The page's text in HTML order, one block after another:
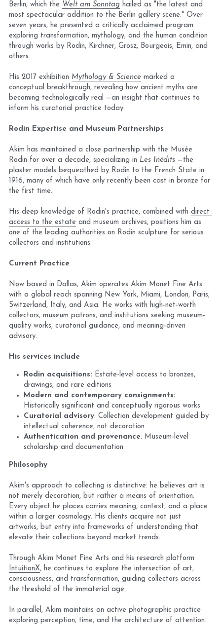
Berlin, which the Welt am Sonntag hailed as "the latest and
most spectacular addition to the Berlin gallery scene." Over
seven years, he presented a critically acclaimed program
exploring transformation, mythology, and the human condition
through works by Rodin, Kirchner, Grosz, Bourgeois, Emin, and
others.
His 2017 exhibition Mythology & Science marked a
conceptual breakthrough, revealing how ancient myths are
becoming technologically real —an insight that continues to
inform his curatorial practice today.
Rodin Expertise and Museum Partnerships
Akim has maintained a close partnership with the Musée
Rodin for over a decade, specializing in Les Inédits —the
plaster models bequeathed by Rodin to the French State in
1916, many of which have only recently been cast in bronze for
the first time.
His deep knowledge of Rodin's practice, combined with direct
access to the estate and museum archives, positions him as
one of the leading authorities on Rodin sculpture for serious
collectors and institutions.
Current Practice
Now based in Dallas, Akim operates Akim Monet Fine Arts
with a global reach spanning New York, Miami, London, Paris,
Switzerland, Italy, and Asia. He works with high-net-worth
collectors, museum patrons, and institutions seeking museum-
quality works, curatorial guidance, and meaning-driven
advisory.
His services include
Rodin acquisitions: Estate-level access to bronzes,
drawings, and rare editions
Modern and contemporary consignments:
Historically significant and conceptually rigorous works
Curatorial advisory: Collection development guided by
intellectual coherence, not decoration
Authentication and provenance: Museum-level
scholarship and documentation
Philosophy
Akim's approach to collecting is distinctive: he believes art is
not merely decoration, but rather a means of orientation.
Every object he places carries meaning, context, and a place
within a larger cosmology. His clients acquire not just
artworks, but entry into frameworks of understanding that
elevate their collections beyond market trends.
IntuitionX, he continues to explore the intersection of art,
consciousness, and transformation, guiding collectors across
the threshold of the immaterial age.
In parallel, Akim maintains an active photographic practice
exploring perception, time, and the architecture of attention.